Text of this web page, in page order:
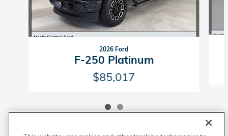
2026 Ford
F-250 Platinum
$85,017